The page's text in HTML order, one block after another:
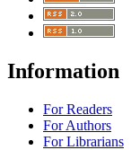
Information
For Readers
For Authors
For Librarians